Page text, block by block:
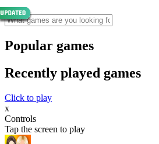
Popular games
Recently played games
Click to play
x
Controls
Tap the screen to play